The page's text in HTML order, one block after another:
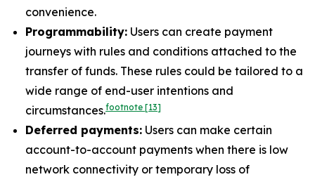
convenience.
Programmability: Users can create payment
journeys with rules and conditions attached to the
transfer of funds. These rules could be tailored to a
wide range of end-user intentions and
circumstances.footnote [13]
Deferred payments: Users can make certain
account-to-account payments when there is low
network connectivity or temporary loss of